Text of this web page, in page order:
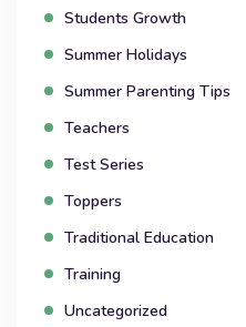
Students Growth
Summer Holidays
Summer Parenting Tips
Teachers
Test Series
Toppers
Traditional Education
Training
Uncategorized